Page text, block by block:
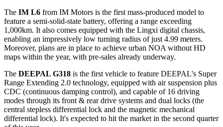
The IM L6 from IM Motors is the first mass-produced model to
feature a semi-solid-state battery, offering a range exceeding
1,000km. It also comes equipped with the Lingxi digital chassis,
enabling an impressively low turning radius of just 4.99 meters.
Moreover, plans are in place to achieve urban NOA without HD
maps within the year, with pre-sales already underway.
The DEEPAL G318 is the first vehicle to feature DEEPAL's Super
Range Extending 2.0 technology, equipped with air suspension plus
CDC (continuous damping control), and capable of 16 driving
modes through its front & rear drive systems and dual locks (the
central stepless differential lock and the magnetic mechanical
differential lock). It's expected to hit the market in the second quarter